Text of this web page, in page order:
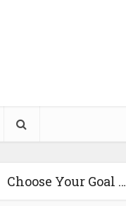
Choose Your Goal …